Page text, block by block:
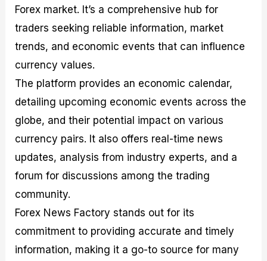
Forex market. It’s a comprehensive hub for
traders seeking reliable information, market
trends, and economic events that can influence
currency values.
The platform provides an economic calendar,
detailing upcoming economic events across the
globe, and their potential impact on various
currency pairs. It also offers real-time news
updates, analysis from industry experts, and a
forum for discussions among the trading
community.
Forex News Factory stands out for its
commitment to providing accurate and timely
information, making it a go-to source for many